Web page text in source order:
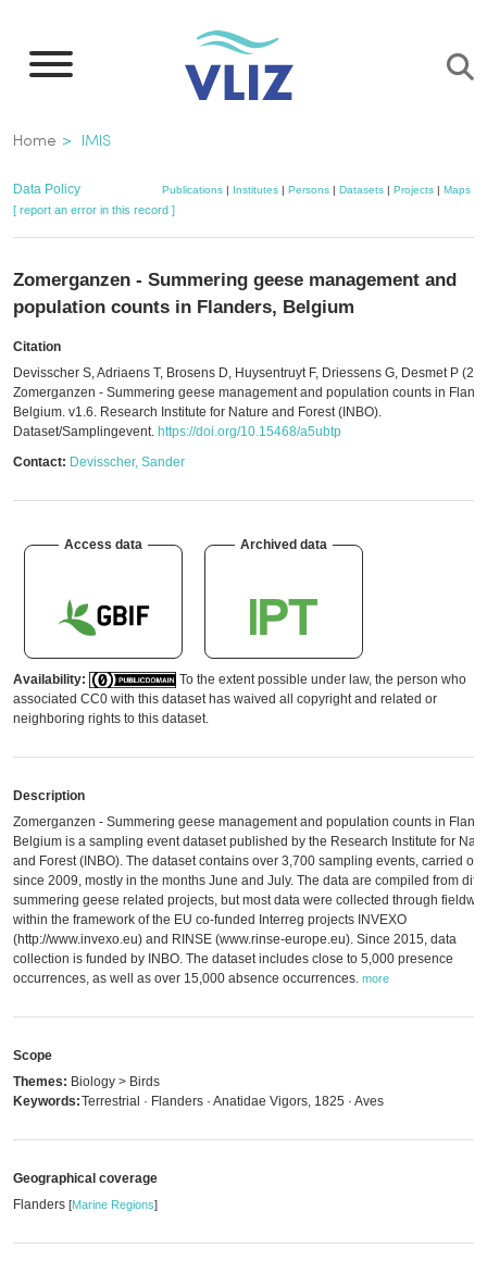
main
Breadcrumb
Home IMIS
Data Policy Publications| Institutes| Persons| Datasets| Projects| Maps
[ report an error in this record ]
Zomerganzen - Summering geese management and
population counts in Flanders, Belgium
Citation
Devisscher S, Adriaens T, Brosens D, Huysentruyt F, Driessens G, Desmet P
Zomerganzen - Summering geese management and population counts in
Belgium. v1.6. Research Institute for Nature and Forest (INBO).
Dataset/Samplingevent. https://doi.org/10.15468/a5ubtp
Contact: Devisscher, Sander
Access data Archived data
Availability:
To the extent possible under law, the person who
associated CC0 with this dataset has waived all copyright and related or
neighboring rights to this dataset.
Description
Zomerganzen - Summering geese management and population counts in
Belgium is a sampling event dataset published by the Research Institute for
and Forest (INBO). The dataset contains over 3,700 sampling events, carried out
since 2009, mostly in the months June and July. The data are compiled from
summering geese related projects, but most data were collected through
within the framework of the EU co-funded Interreg projects INVEXO
(http://www.invexo.eu) and RINSE (www.rinse-europe.eu). Since 2015, data
collection is funded by INBO. The dataset includes close to 5,000 presence
occurrences, as well as over 15,000 absence occurrences. more
Scope
Themes: Biology > Birds
Keywords:Terrestrial · Flanders · Anatidae Vigors, 1825 · Aves
Geographical coverage
Flanders [Marine Regions]